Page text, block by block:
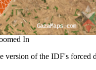
In
version of the IDF's forced